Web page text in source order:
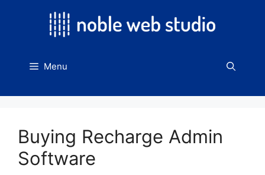
Menu
Buying Recharge Admin
Software